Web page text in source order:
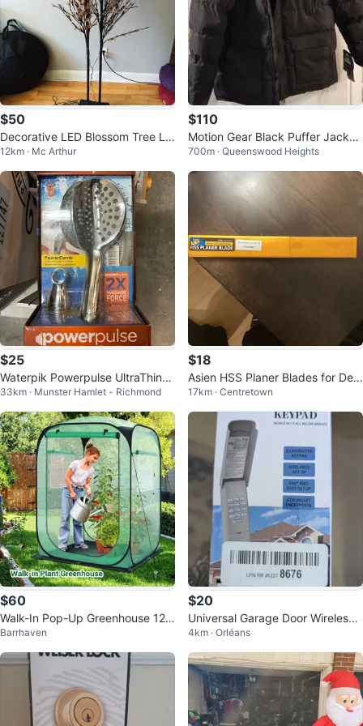
$50
Decorative LED Blossom Tree Lig
ht
12km · Mc Arthur
$110
Motion Gear Black Puffer Jacket
- Size M
700m · Queenswood Heights
$25
Waterpik Powerpulse UltraThin+
Handheld Shower Head
33km · Munster Hamlet - Richmond
$18
Asien HSS Planer Blades for DeW
alt DW734 - 3 pc Set
17km · Centretown
$60
Walk-In Pop-Up Greenhouse 125
x125x170 cm – Weatherproof
Barrhaven
$20
Universal Garage Door Wireless
Keypad
4km · Orléans